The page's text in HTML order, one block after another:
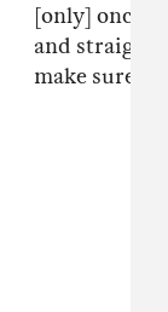
[only] once
and straight.
make sure